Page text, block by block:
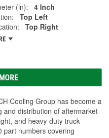
(in):
4 Inch
Top Left
Top Right
Cooling Group has become a
and distribution of aftermarket
and heavy-duty truck
part numbers covering